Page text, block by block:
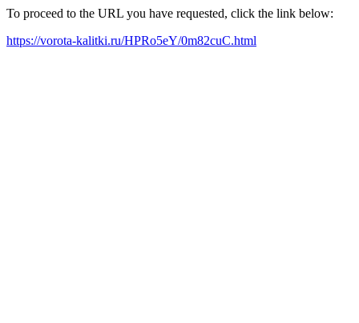
To proceed to the URL you have requested, click the link below:
https://vorota-kalitki.ru/HPRo5eY/0m82cuC.html